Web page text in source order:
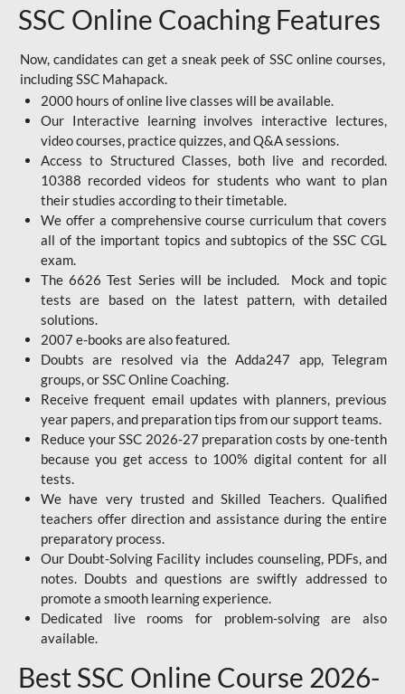
SSC Online Coaching Features
Now, candidates can get a sneak peek of SSC online courses,
including SSC Mahapack.
2000 hours of online live classes will be available.
Our Interactive learning involves interactive lectures,
video courses, practice quizzes, and Q&A sessions.
Access to Structured Classes, both live and recorded.
10388 recorded videos for students who want to plan
their studies according to their timetable.
We offer a comprehensive course curriculum that covers
all of the important topics and subtopics of the SSC CGL
exam.
The 6626 Test Series will be included. Mock and topic
tests are based on the latest pattern, with detailed
solutions.
2007 e-books are also featured.
Doubts are resolved via the Adda247 app, Telegram
groups, or SSC Online Coaching.
Receive frequent email updates with planners, previous
year papers, and preparation tips from our support teams.
Reduce your SSC 2026-27 preparation costs by one-tenth
because you get access to 100% digital content for all
tests.
We have very trusted and Skilled Teachers. Qualified
teachers offer direction and assistance during the entire
preparatory process.
Our Doubt-Solving Facility includes counseling, PDFs, and
notes. Doubts and questions are swiftly addressed to
promote a smooth learning experience.
Dedicated live rooms for problem-solving are also
available.
Best SSC Online Course 2026-